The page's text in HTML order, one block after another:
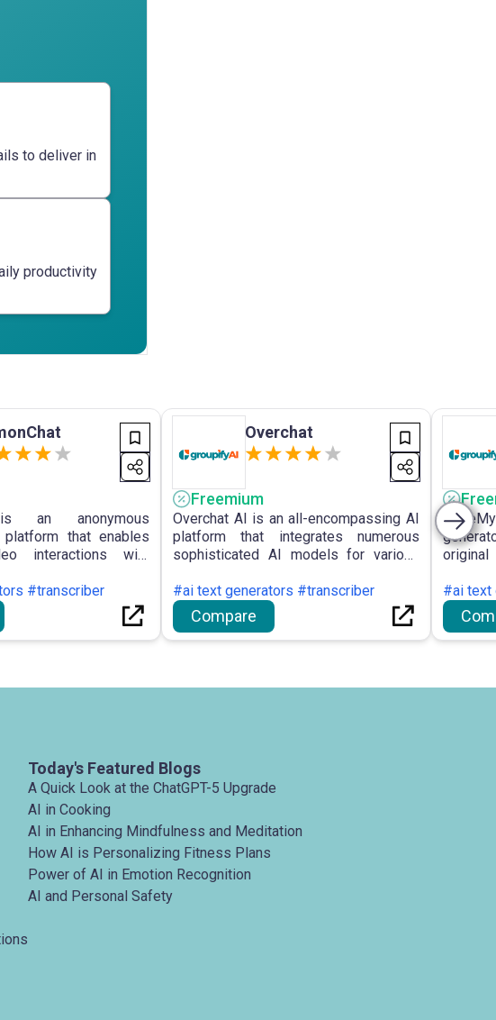
to deliver in
productivity
is an anonymous
platform that enables
interactions with
and improved
across various
necessitating
#transcriber
Overchat
Freemium
Overchat AI is an all-encompassing AI
platform that integrates numerous
sophisticated AI models for various
summarisation, translation, and image
creation, available on multiple
platforms with an emphasis on
security.
#ai text generators #transcriber
Compare
#ai text
Today's Featured Blogs
A Quick Look at the ChatGPT-5 Upgrade
AI in Cooking
AI in Enhancing Mindfulness and Meditation
How AI is Personalizing Fitness Plans
Power of AI in Emotion Recognition
AI and Personal Safety